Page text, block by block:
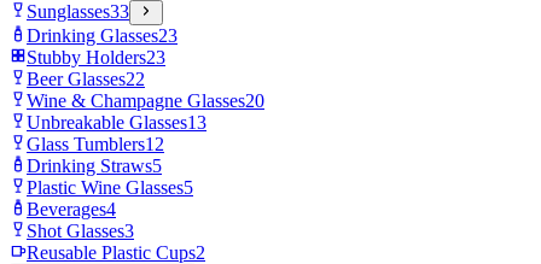
Sunglasses33
Drinking Glasses23
Stubby Holders23
Beer Glasses22
Wine & Champagne Glasses20
Unbreakable Glasses13
Glass Tumblers12
Drinking Straws5
Plastic Wine Glasses5
Beverages4
Shot Glasses3
Reusable Plastic Cups2